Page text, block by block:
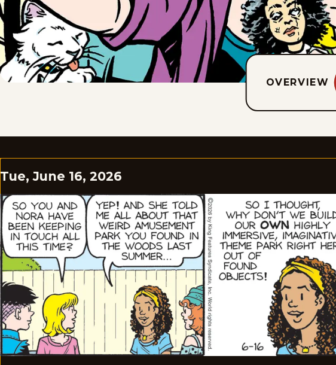
OVERVIEW
Tue, June 16, 2026